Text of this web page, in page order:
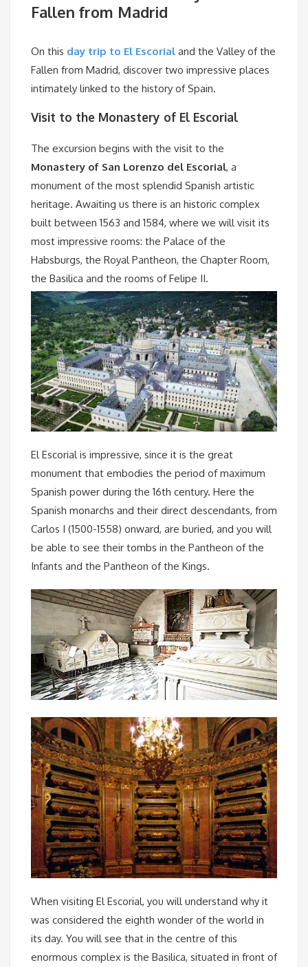
Fallen from Madrid
On this day trip to El Escorial and the Valley of the
Fallen from Madrid, discover two impressive places
intimately linked to the history of Spain.
Visit to the Monastery of El Escorial
The excursion begins with the visit to the
Monastery of San Lorenzo del Escorial, a
monument of the most splendid Spanish artistic
heritage. Awaiting us there is an historic complex
built between 1563 and 1584, where we will visit its
most impressive rooms: the Palace of the
Habsburgs, the Royal Pantheon, the Chapter Room,
the Basilica and the rooms of Felipe II.
El Escorial is impressive, since it is the great
monument that embodies the period of maximum
Spanish power during the 16th century. Here the
Spanish monarchs and their direct descendants, from
Carlos I (1500-1558) onward, are buried, and you will
be able to see their tombs in the Pantheon of the
Infants and the Pantheon of the Kings.
When visiting El Escorial, you will understand why it
was considered the eighth wonder of the world in
its day. You will see that in the centre of this
enormous complex is the Basilica, situated in front of